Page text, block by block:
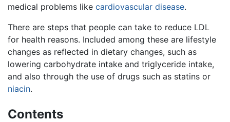
medical problems like cardiovascular disease.
There are steps that people can take to reduce LDL
for health reasons. Included among these are lifestyle
changes as reflected in dietary changes, such as
lowering carbohydrate intake and triglyceride intake,
and also through the use of drugs such as statins or
niacin.
Contents